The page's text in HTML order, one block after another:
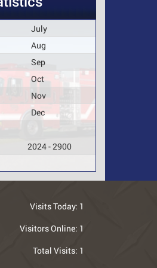
July
Aug
Sep
Oct
Nov
Dec
2024 - 2900
Visits Today: 1
Visitors Online: 1
Total Visits: 1